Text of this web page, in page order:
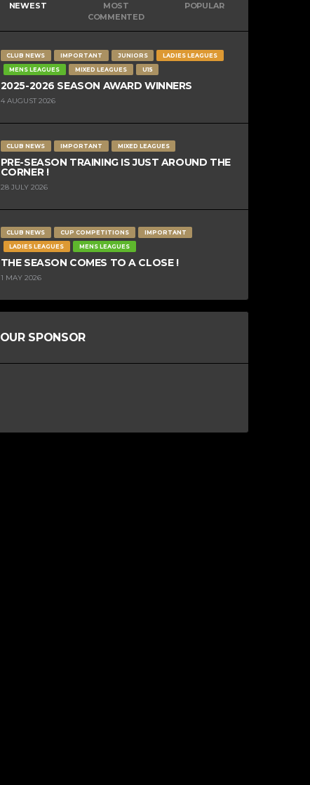
NEWEST
MOST
COMMENTED
POPULAR
CLUB NEWS IMPORTANT JUNIORS
LADIES LEAGUES
MENS LEAGUES
MIXED LEAGUES U15
2025-2026 SEASON AWARD WINNERS
4 AUGUST 2026
CLUB NEWS IMPORTANT MIXED LEAGUES
PRE-SEASON TRAINING IS JUST AROUND THE
CORNER !
28 JULY 2026
CLUB NEWS CUP COMPETITIONS
IMPORTANT
LADIES LEAGUES
MENS LEAGUES
THE SEASON COMES TO A CLOSE !
1 MAY 2026
OUR SPONSOR